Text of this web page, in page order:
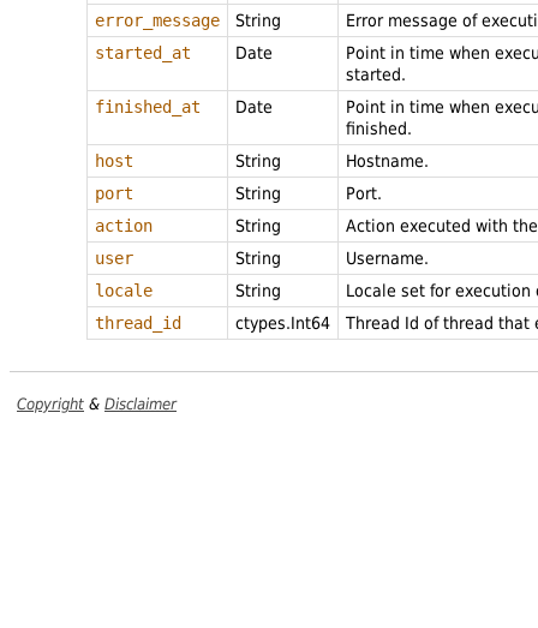
error_message
String
Error message of
started_at
Date
Point in time when
started.
finished_at
Date
Point in time when
finished.
host
String
Hostname.
port
String
Port.
action
String
Action executed with
user
String
Username.
locale
String
Locale set for
thread_id
ctypes.Int64 Thread Id of thread that
Copyright & Disclaimer